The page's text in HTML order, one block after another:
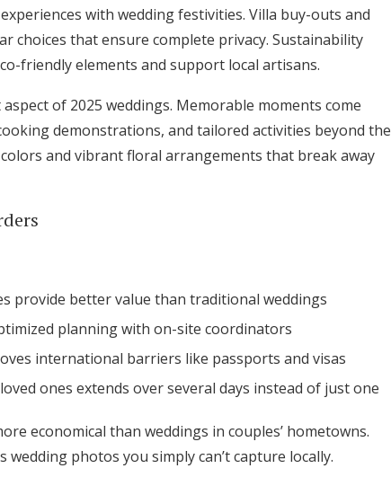
Log in
an Event
with wedding festivities. Villa buy-outs and
choices that ensure complete privacy. Sustainability
friendly elements and support local artisans.
of 2025 weddings. Memorable moments come
demonstrations, and tailored activities beyond the
and vibrant floral arrangements that break away
provide better value than traditional weddings
planning with on-site coordinators
international barriers like passports and visas
ones extends over several days instead of just one
economical than weddings in couples’ hometowns.
photos you simply can’t capture locally.